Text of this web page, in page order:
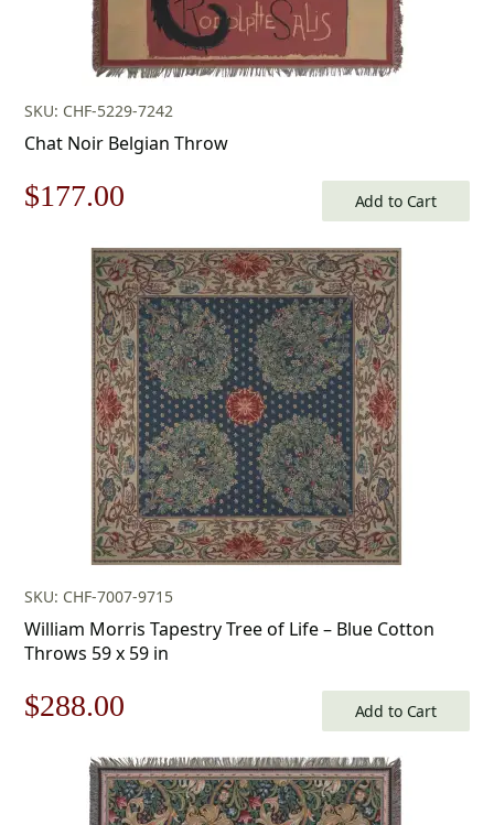
SKU: CHF-5229-7242
Chat Noir Belgian Throw
Original
$253.00.
$177.00
price
is:
$177.00.
Add to Cart
SKU: CHF-7007-9715
William Morris Tapestry Tree of Life – Blue Cotton
Throws 59 x 59 in
Original
$288.00
price
is:
Add to Cart